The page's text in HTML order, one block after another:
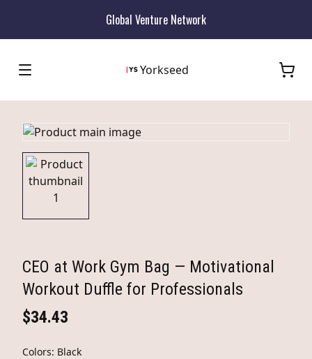
Global Venture Network
Yorkseed
CEO at Work Gym Bag — Motivational
Workout Duffle for Professionals
$34.43
Colors: Black